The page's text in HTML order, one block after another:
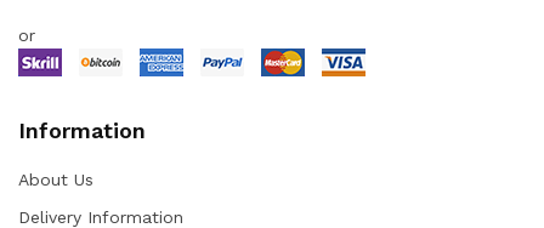
or
Information
About Us
Delivery Information